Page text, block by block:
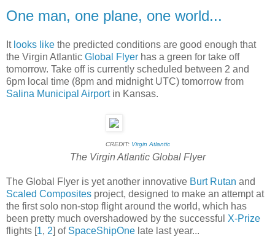
One man, one plane, one world...
It looks like the predicted conditions are good enough that
the Virgin Atlantic Global Flyer has a green for take off
tomorrow. Take off is currently scheduled between 2 and
6pm local time (8pm and midnight UTC) tomorrow from
Salina Municipal Airportin Kansas.
CREDIT: Virgin Atlantic
The Virgin Atlantic Global Flyer
The Global Flyer is yet another innovative Burt Rutan and
Scaled Composites project, designed to make an attempt at
the first solo non-stop flight around the world, which has
been pretty much overshadowed by the successful X-Prize
flights [1, 2] of SpaceShipOne late last year...